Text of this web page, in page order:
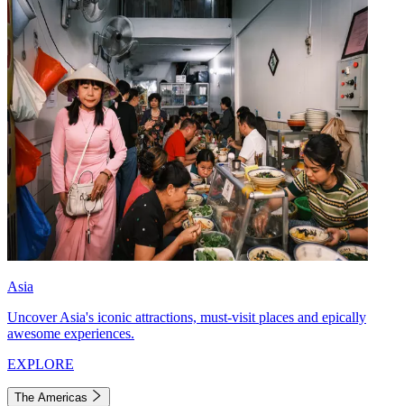
Asia
Uncover Asia's iconic attractions, must-visit places and epically
awesome experiences.
EXPLORE
The Americas